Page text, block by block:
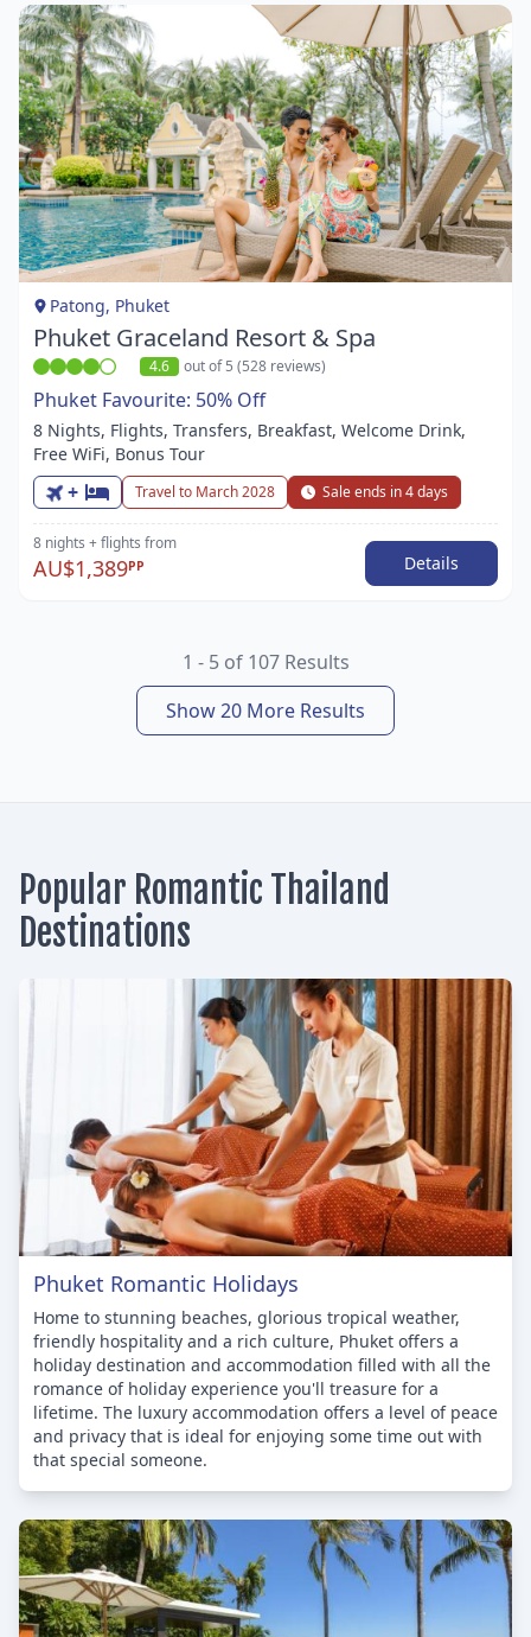
Item
1
of
1
Patong, Phuket
Phuket Graceland Resort & Spa
4.6 out of 5 (528 reviews)
Phuket Favourite: 50% Off
8 Nights, Flights, Transfers, Breakfast, Welcome Drink,
Free WiFi, Bonus Tour
+ Travel to March 2028 Sale ends in 4 days
8 nights + flights from
AU$1,389PP Details
1 - 5 of 107 Results
Show 20 More Results
Popular Romantic Thailand
Destinations
Phuket Romantic Holidays
Home to stunning beaches, glorious tropical weather,
friendly hospitality and a rich culture, Phuket offers a
holiday destination and accommodation filled with all the
romance of holiday experience you'll treasure for a
lifetime. The luxury accommodation offers a level of peace
and privacy that is ideal for enjoying some time out with
that special someone.